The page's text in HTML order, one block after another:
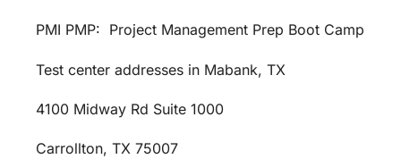
PMI PMP: Project Management Prep Boot Camp
Test center addresses in Mabank, TX
4100 Midway Rd Suite 1000
Carrollton, TX 75007